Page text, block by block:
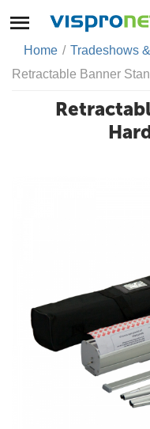
Home / Tradeshows
Retractable Banner